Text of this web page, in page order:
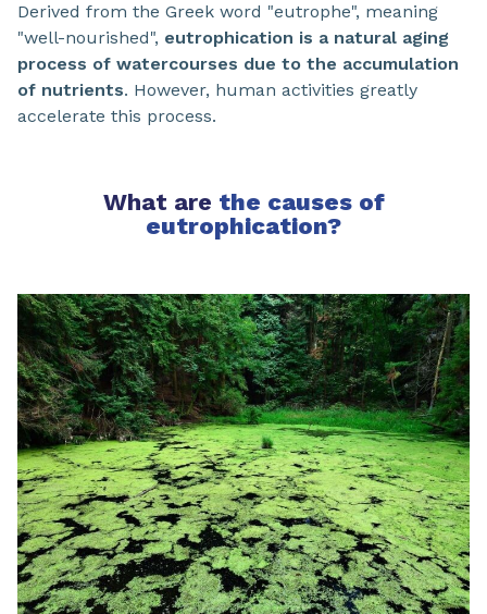
Derived from the Greek word "eutrophe", meaning
"well-nourished", eutrophication is a natural aging
process of watercourses due to the accumulation
of nutrients. However, human activities greatly
accelerate this process.
What are the causes of
eutrophication?